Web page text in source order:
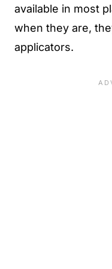
available in most
when they are,
applicators.